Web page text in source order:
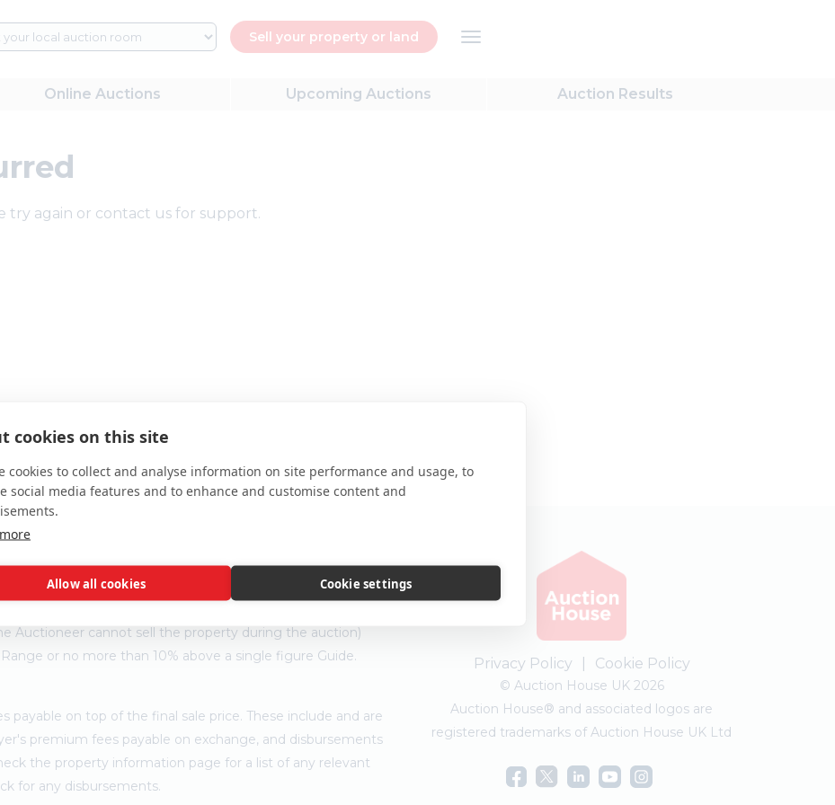
cookies on this site
cookies to collect and analyse information on site performance and usage, to
social media features and to enhance and customise content and
Allow all cookies Cookie settings
Sell your property or land
Online Auctions Upcoming Auctions Auction Results
try again or contact us for support.
minimum expectation. They are not necessarily figures
any time prior to the auction. Each property will be offered
Auctioneer cannot sell the property during the auction)
or no more than 10% above a single figure Guide.
payable on top of the final sale price. These include and are
premium fees payable on exchange, and disbursements
the property information page for a list of any relevant
for any disbursements.
Privacy Policy Cookie Policy
© Auction House UK 2026
Auction House® and associated logos are
registered trademarks of Auction House UK Ltd